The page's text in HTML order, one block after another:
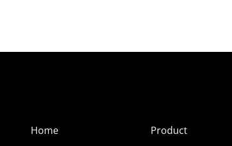
Home
Product